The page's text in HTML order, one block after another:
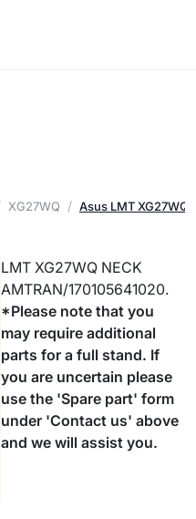
XG27WQ Asus LMT XG27WQ
LMT XG27WQ NECK
AMTRAN/170105641020.
*Please note that you
may require additional
parts for a full stand. If
you are uncertain please
use the 'Spare part' form
under 'Contact us' above
and we will assist you.